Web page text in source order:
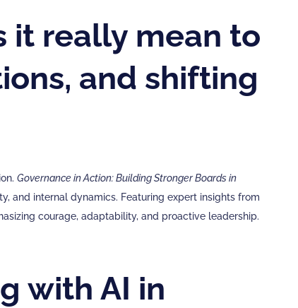
it really mean to
and shifting
Governance in Action: Building Stronger Boards in
and internal dynamics. Featuring expert insights from
courage, adaptability, and proactive leadership.
with AI in